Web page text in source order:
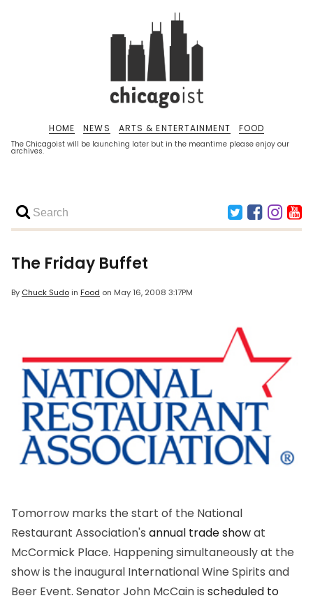
The Chicagoist will be launching later but in the meantime please enjoy our
archives.
HOME NEWS ARTS & ENTERTAINMENT FOOD
The Friday Buffet
By Chuck Sudoin Food on May 16, 2008 3:17PM
Tomorrow marks the start of the National
Restaurant Association's annual trade showat
McCormick Place. Happening simultaneously at the
show is the inaugural International Wine Spirits and
Beer Event. Senator John McCain is scheduled to